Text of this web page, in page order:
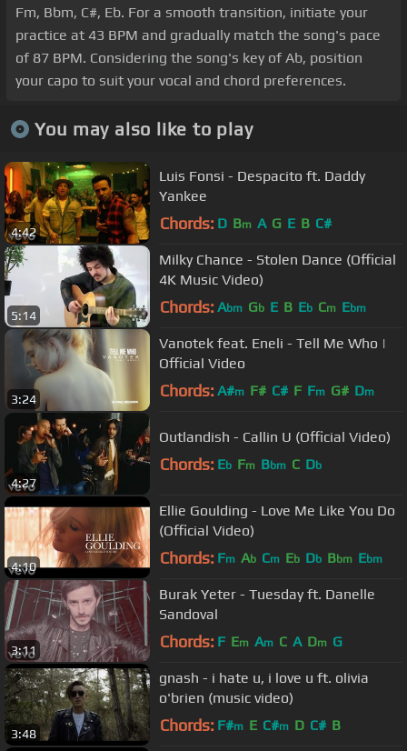
Fm, Bbm, C#, Eb. For a smooth transition, initiate your
practice at 43 BPM and gradually match the song's pace
of 87 BPM. Considering the song's key of Ab, position
your capo to suit your vocal and chord preferences.
You may also like to play
4:42
Luis Fonsi - Despacito ft. Daddy
Yankee
Chords: D Bm A G E B C#
5:14
Milky Chance - Stolen Dance (Official
4K Music Video)
Chords: Abm Gb E B Eb Cm Ebm
3:24
Vanotek feat. Eneli - Tell Me Who |
Official Video
Chords: A#m F# C# F Fm G# Dm
4:27
Outlandish - Callin U (Official Video)
Chords: Eb Fm Bbm C Db
4:10
Ellie Goulding - Love Me Like You Do
(Official Video)
Chords: Fm Ab Cm Eb Db Bbm Ebm
3:11
Burak Yeter - Tuesday ft. Danelle
Sandoval
Chords: F Em Am C A Dm G
3:48
gnash - i hate u, i love u ft. olivia
o'brien (music video)
Chords: F#m E C#m D C# B